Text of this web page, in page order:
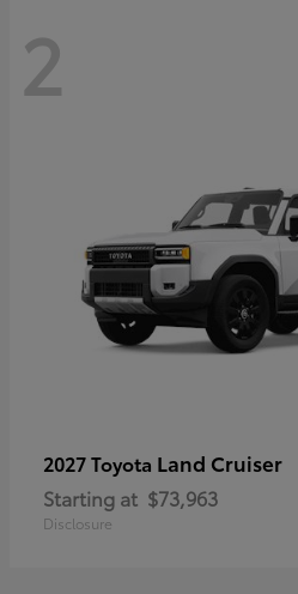
2
2027 Toyota Land Cruiser
Starting at $73,963
Disclosure